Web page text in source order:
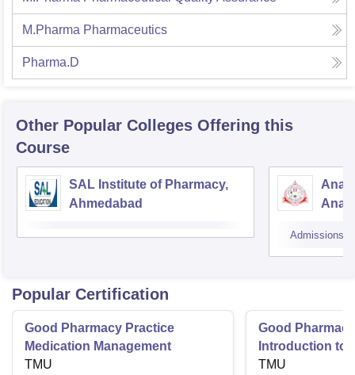
M.Pharma Pharmaceutics
Pharma.D
Other Popular Colleges Offering this
Course
SAL Institute of Pharmacy,
Ahmedabad
Admissions
Popular Certification
Good Pharmacy Practice
Medication Management
TMU
Good
Introduction to
Delivery
TMU